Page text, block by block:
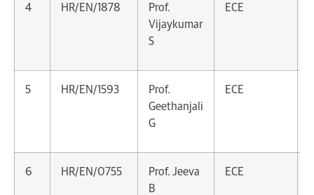
4 HR/EN/1878
Prof.
Vijaykumar
S
ECE
5 HR/EN/1593
Prof.
Geethanjali
G
ECE
6 HR/EN/0755
Prof. Jeeva
B
ECE